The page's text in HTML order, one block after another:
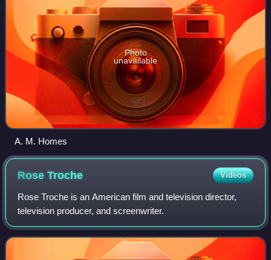
Photo
unavailable
A. M. Homes
RoseTroche Videos
Rose Troche is an American film and television director,
television producer, and screenwriter.